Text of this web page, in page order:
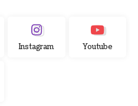
Instagram Youtube